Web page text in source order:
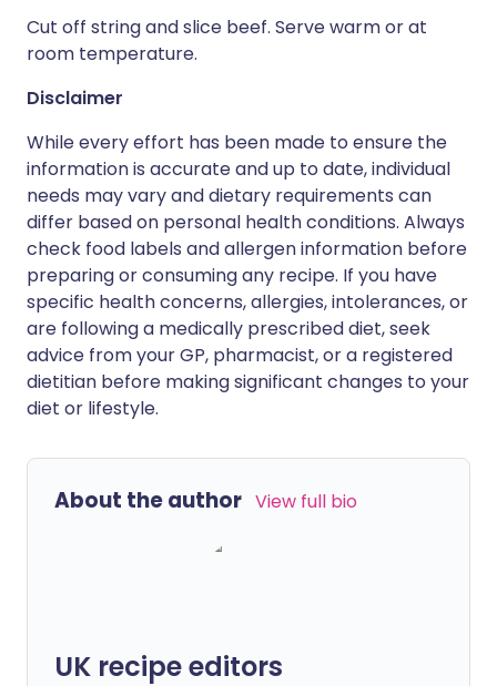
Cut off string and slice beef. Serve warm or at
room temperature.
Disclaimer
While every effort has been made to ensure the
information is accurate and up to date, individual
needs may vary and dietary requirements can
differ based on personal health conditions. Always
check food labels and allergen information before
preparing or consuming any recipe. If you have
specific health concerns, allergies, intolerances, or
are following a medically prescribed diet, seek
advice from your GP, pharmacist, or a registered
dietitian before making significant changes to your
diet or lifestyle.
About the author View full bio
UK recipe editors